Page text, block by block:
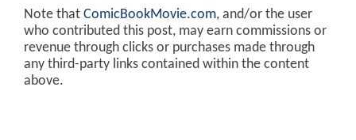
Note that ComicBookMovie.com, and/or the user
who contributed this post, may earn commissions or
revenue through clicks or purchases made through
any third-party links contained within the content
above.